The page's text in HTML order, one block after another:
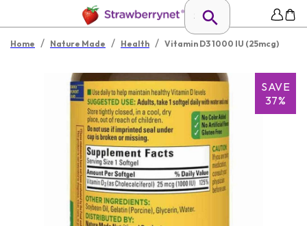
Home / Nature Made / Health / Vitamin D3 1000 IU (25mcg)
SAVE
37%